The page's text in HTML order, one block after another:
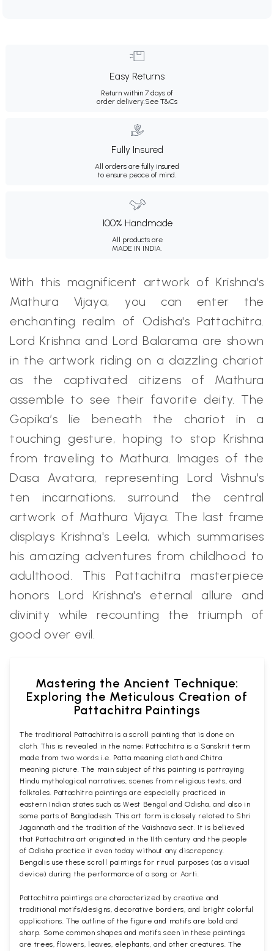
Easy Returns
Return within 7 days of
order delivery.See T&Cs
Fully Insured
All orders are fully insured
to ensure peace of mind.
100% Handmade
All products are
MADE IN INDIA.
With this magnificent artwork of Krishna's
Mathura Vijaya, you can enter the
enchanting realm of Odisha's Pattachitra.
Lord Krishna and Lord Balarama are shown
in the artwork riding on a dazzling chariot
as the captivated citizens of Mathura
assemble to see their favorite deity. The
Gopika’s lie beneath the chariot in a
touching gesture, hoping to stop Krishna
from traveling to Mathura. Images of the
Dasa Avatara, representing Lord Vishnu's
ten incarnations, surround the central
artwork of Mathura Vijaya. The last frame
displays Krishna's Leela, which summarises
his amazing adventures from childhood to
adulthood. This Pattachitra masterpiece
honors Lord Krishna's eternal allure and
divinity while recounting the triumph of
good over evil.
Mastering the Ancient Technique:
Exploring the Meticulous Creation of
Pattachitra Paintings
The traditional Pattachitra is a scroll painting that is done on
cloth. This is revealed in the name; Pattachitra is a Sanskrit term
made from two words i.e. Patta meaning cloth and Chitra
meaning picture. The main subject of this painting is portraying
Hindu mythological narratives, scenes from religious texts, and
folktales. Pattachitra paintings are especially practiced in
eastern Indian states such as West Bengal and Odisha, and also in
some parts of Bangladesh. This art form is closely related to Shri
Jagannath and the tradition of the Vaishnava sect. It is believed
that Pattachitra art originated in the 11th century and the people
of Odisha practice it even today without any discrepancy.
Bengalis use these scroll paintings for ritual purposes (as a visual
device) during the performance of a song or Aarti.
Pattachitra paintings are characterized by creative and
traditional motifs/designs, decorative borders, and bright colorful
applications. The outline of the figure and motifs are bold and
sharp. Some common shapes and motifs seen in these paintings
are trees, flowers, leaves, elephants, and other creatures. The